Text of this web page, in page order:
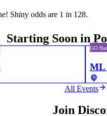
Shiny odds are 1 in 128.
Starting Soon in
GO
ML
All Events
Join